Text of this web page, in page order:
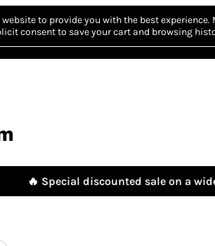
to provide you with the best experience.
consent to save your cart and browsing
🔥 Special discounted sale on a